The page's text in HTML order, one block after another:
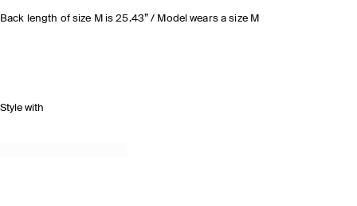
Back length of size M is 25.43” / Model wears a size M
Style with